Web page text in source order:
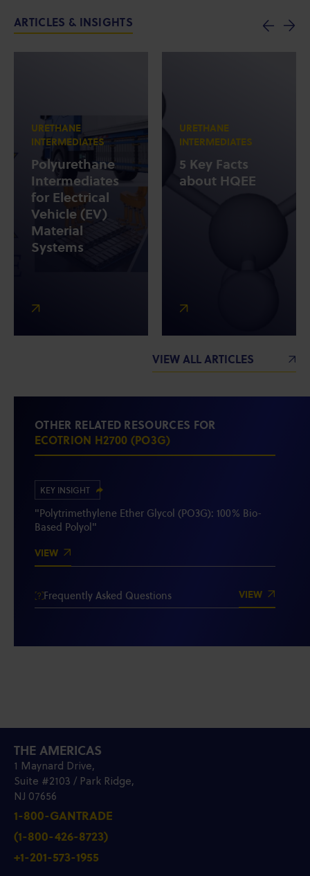
ARTICLES & INSIGHTS
URETHANE
INTERMEDIATES
Polyurethane
Intermediates
for Electrical
Vehicle (EV)
Material
Systems
URETHANE
INTERMEDIATES
5 Key Facts
about HQEE
VIEW ALL ARTICLES
OTHER RELATED RESOURCES FOR
ECOTRION H2700 (PO3G)
KEY INSIGHT
"Polytrimethylene Ether Glycol (PO3G): 100% Bio-
Based Polyol"
VIEW
Frequently Asked Questions VIEW
THE AMERICAS
1 Maynard Drive,
Suite #2103 / Park Ridge,
NJ 07656
1-800-GANTRADE
(1-800-426-8723)
+1-201-573-1955